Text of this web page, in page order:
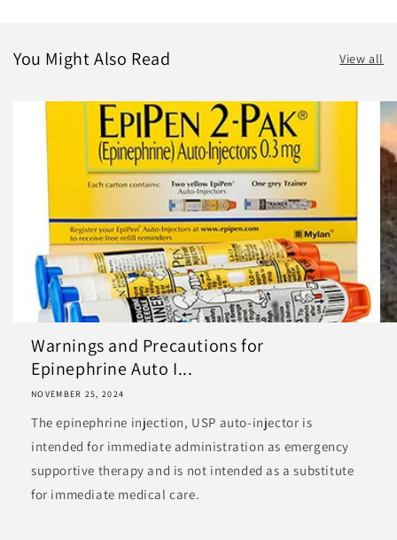
You Might Also Read View all
Warnings and Precautions for
Epinephrine Auto I...
NOVEMBER 25, 2024
The epinephrine injection, USP auto-injector is
intended for immediate administration as emergency
supportive therapy and is not intended as a substitute
for immediate medical care.